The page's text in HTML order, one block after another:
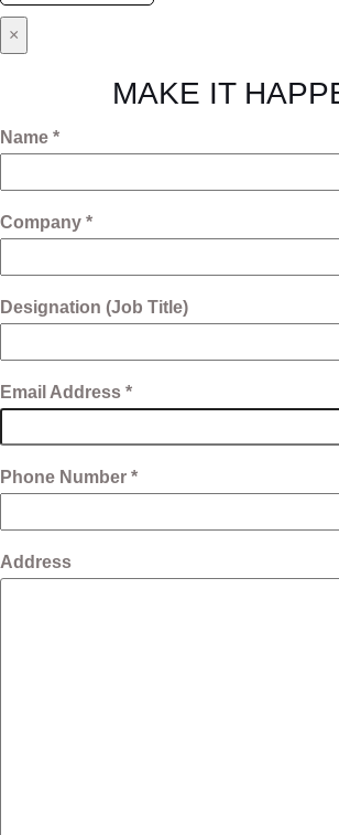
×
MAKE IT
Name *
Company *
Designation (Job Title)
Email Address *
Phone Number *
Address